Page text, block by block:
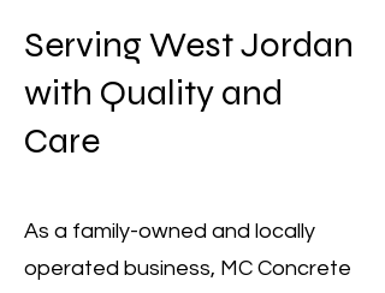
Serving West Jordan
with Quality and
Care
As a family-owned and locally
operated business, MC Concrete